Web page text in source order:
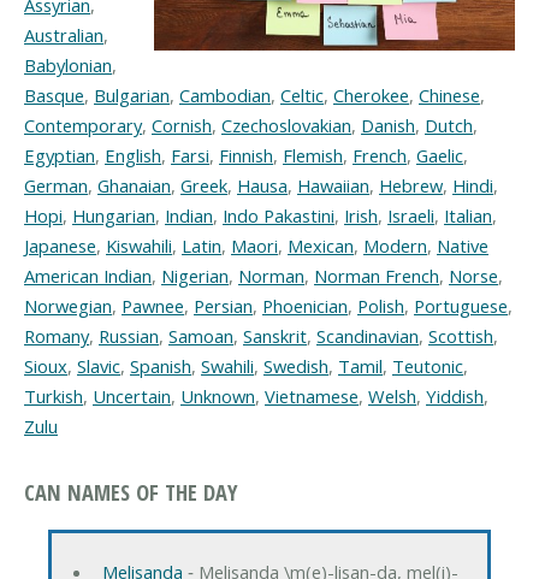
Assyrian,
Australian,
Babylonian,
Basque, Bulgarian, Cambodian, Celtic, Cherokee, Chinese,
Contemporary, Cornish, Czechoslovakian, Danish, Dutch,
Egyptian, English, Farsi, Finnish, Flemish, French, Gaelic,
German, Ghanaian, Greek, Hausa, Hawaiian, Hebrew, Hindi,
Hopi, Hungarian, Indian, Indo Pakastini, Irish, Israeli, Italian,
Japanese, Kiswahili, Latin, Maori, Mexican, Modern, Native
American Indian, Nigerian, Norman, Norman French, Norse,
Norwegian, Pawnee, Persian, Phoenician, Polish, Portuguese,
Romany, Russian, Samoan, Sanskrit, Scandinavian, Scottish,
Sioux, Slavic, Spanish, Swahili, Swedish, Tamil, Teutonic,
Turkish, Uncertain, Unknown, Vietnamese, Welsh, Yiddish,
Zulu
CAN NAMES OF THE DAY
Melisanda ‐ Melisanda \m(e)-lisan-da, mel(i)-